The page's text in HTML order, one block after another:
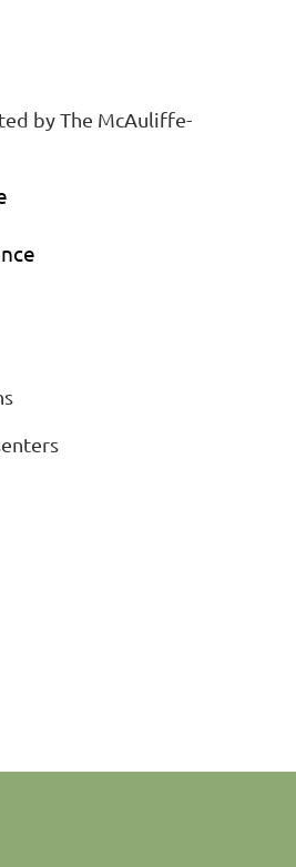
The McAuliffe-